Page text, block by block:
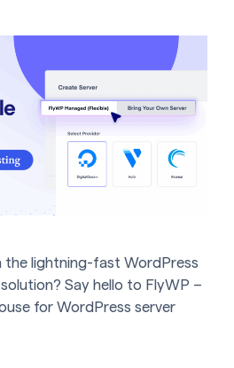
lightning-fast WordPress
Say hello to FlyWP –
for WordPress server